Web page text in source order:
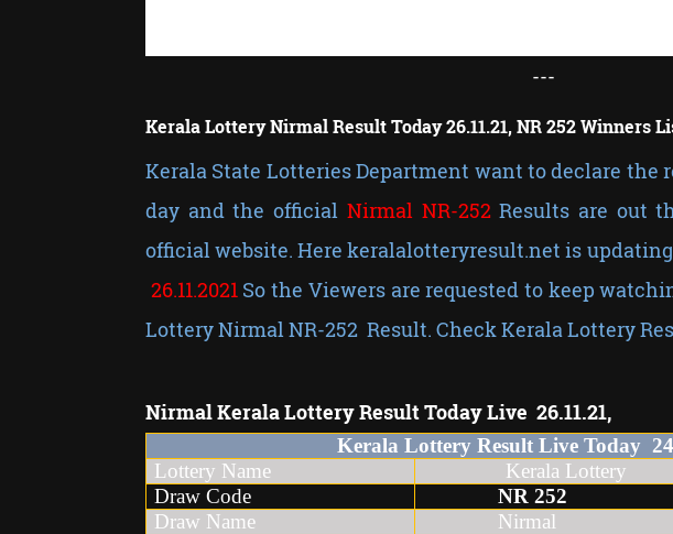
---
Kerala Lottery Nirmal Result Today 26.11.21, NR 252 Winners
Kerala State Lotteries Department want to declare the
day and the official Nirmal NR-252Results are out
official website. Here keralalotteryresult.net is
26.11.2021So the Viewers are requested to keep
Lottery Nirmal NR-252 Result. Check Kerala Lottery
NirmalKerala Lottery Result Today Live 26.11.21,
Kerala Lottery Result Live Today 24
Lottery Name
Kerala Lottery
Draw Code
NR252
Draw Name
Nirmal